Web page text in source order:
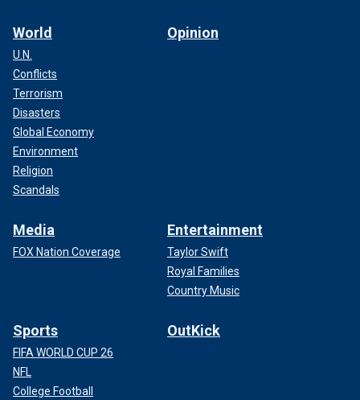
World
U.N.
Conflicts
Terrorism
Disasters
Global Economy
Environment
Religion
Scandals
Opinion
Media
FOX Nation Coverage
Entertainment
Taylor Swift
Royal Families
Country Music
Sports
FIFA WORLD CUP 26
NFL
College Football
OutKick